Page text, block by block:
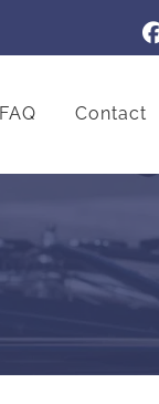
FAQ Contact